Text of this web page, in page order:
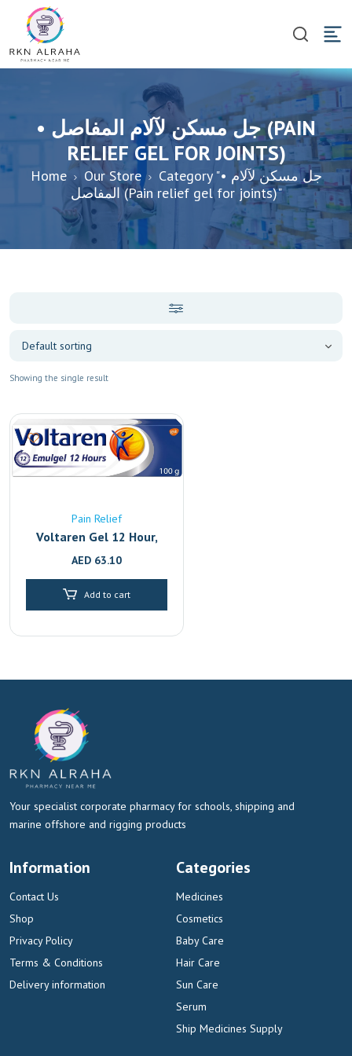
• جل مسكن لآلام المفاصل (PAIN
RELIEF GEL FOR JOINTS)
Home Our Store
Category "• جل مسكن لآلام
المفاصل (Pain relief gel for joints)"
Showing the single result
Pain Relief
Voltaren Gel 12 Hour,
Back Pain Relief And
Diclofenac, 100G
AED 63.10
Add to cart
Your specialist corporate pharmacy for schools, shipping and
marine offshore and rigging products
Information
Contact Us
Shop
Privacy Policy
Terms & Conditions
Delivery information
Categories
Medicines
Cosmetics
Baby Care
Hair Care
Sun Care
Serum
Ship Medicines Supply